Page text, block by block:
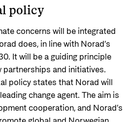
and links
policy
concerns will be integrated
does, in line with Norad’s
It will be a guiding principle
partnerships and initiatives.
policy states that Norad will
change agent. The aim is
cooperation, and Norad’s